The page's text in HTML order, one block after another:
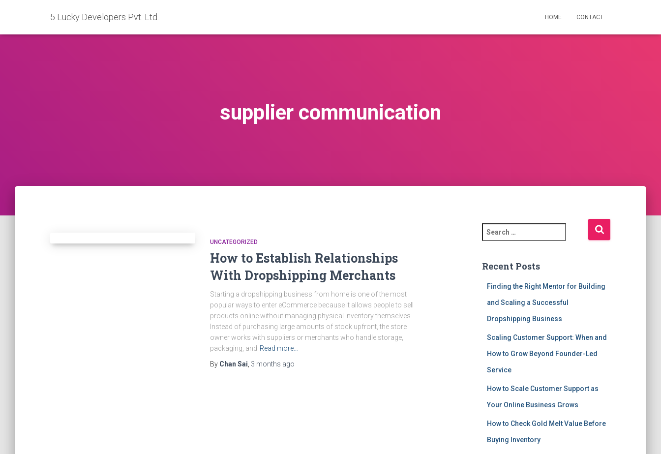
5 Lucky Developers Pvt. Ltd. HOME CONTACT
supplier communication
UNCATEGORIZED
How to Establish Relationships
With Dropshipping Merchants
Starting a dropshipping business from home is one of the most
popular ways to enter eCommerce because it allows people to sell
products online without managing physical inventory themselves.
Instead of purchasing large amounts of stock upfront, the store
owner works with suppliers or merchants who handle storage,
packaging, and Read more…
By Chan Sai 3 months ago
e
c
Recent Posts
Finding the Right Mentor for Building
and Scaling a Successful
Dropshipping Business
Scaling Customer Support: When and
How to Grow Beyond Founder-Led
Service
How to Scale Customer Support as
Your Online Business Grows
How to Check Gold Melt Value Before
Buying Inventory